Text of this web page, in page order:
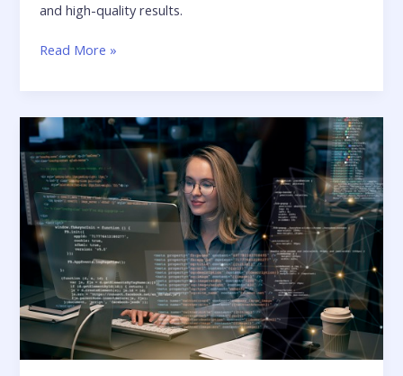
and high-quality results.
Read More »
The
Power
of
Language
Processing
in
AI
and
ML